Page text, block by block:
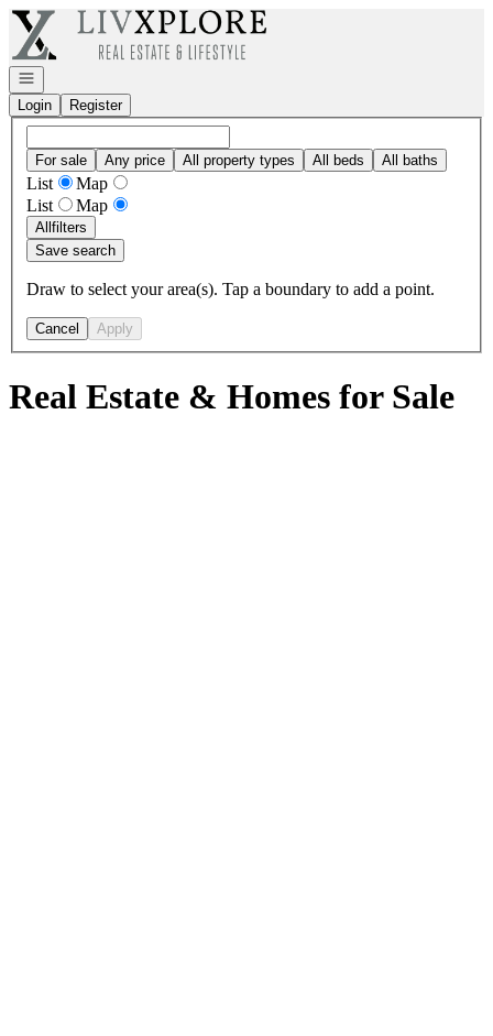
Go to: Homepage
Open navigation
Login
Register
For sale Any price All property types All beds All baths
List
Map
List
Map
Allfilters
Save search
Draw to select your area(s). Tap a boundary to add a point.
Cancel Apply
Real Estate & Homes for Sale